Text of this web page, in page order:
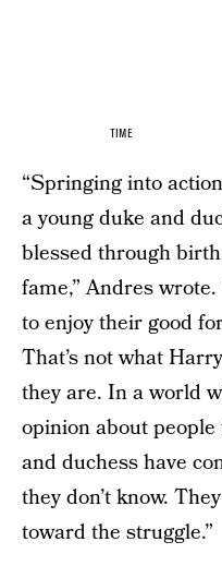
TIME
“Springing into
a young duke and
blessed through
fame,” Andres
to enjoy their good
That’s not what
they are. In a world
opinion about people
and duchess have
they don’t know.
toward the struggle.”